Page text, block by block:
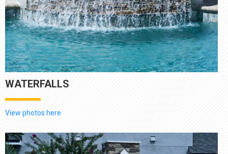
WATERFALLS
View photos here